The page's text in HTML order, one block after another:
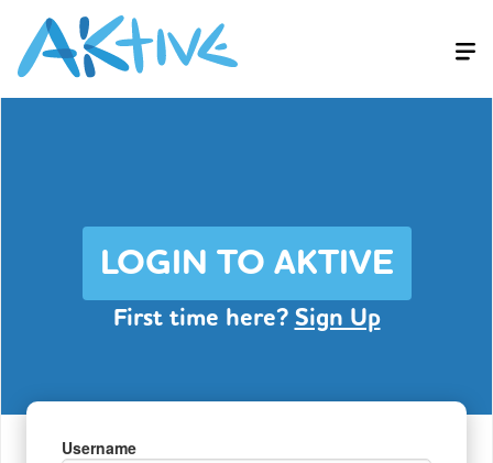
LOGIN TO AKTIVE
First time here? Sign Up
Username